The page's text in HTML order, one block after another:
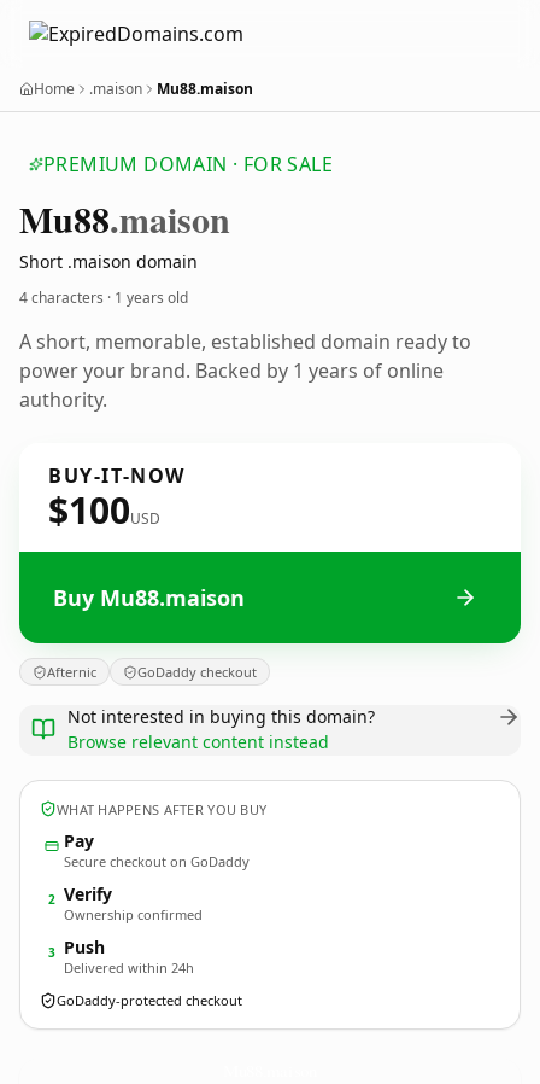
Home .maison Mu88.maison
PREMIUM DOMAIN · FOR SALE
Mu88.maison
Short .maison domain
4 characters · 1 years old
A short, memorable, established domain ready to
power your brand. Backed by 1 years of online
authority.
BUY-IT-NOW
$100USD
Buy Mu88.maison
Afternic GoDaddy checkout
Not interested in buying this domain?
Browse relevant content instead
WHAT HAPPENS AFTER YOU BUY
Pay
Secure checkout on GoDaddy
2 Verify
Ownership confirmed
3 Push
Delivered within 24h
GoDaddy-protected checkout